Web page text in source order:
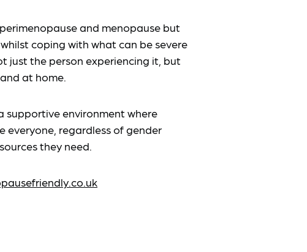
and menopause but
coping with what can be severe
just the person experiencing it, but
at home.
supportive environment where
everyone, regardless of gender
they need.